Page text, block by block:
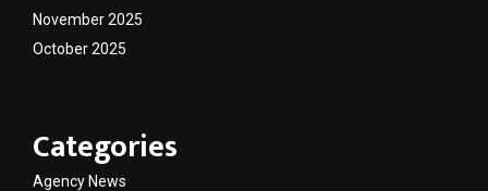
November 2025
October 2025
Categories
Agency News